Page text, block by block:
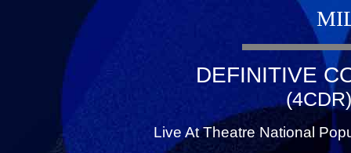
DEFINITIVE
Live At Theatre National